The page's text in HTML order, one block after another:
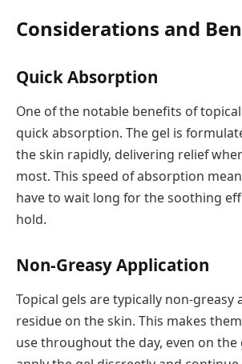
Considerations and
Quick Absorption
One of the notable benefits of
quick absorption. The gel is
the skin rapidly, delivering relief
most. This speed of absorption
have to wait long for the soothing
hold.
Non-Greasy Application
Topical gels are typically non-greasy
residue on the skin. This makes
use throughout the day, even on the